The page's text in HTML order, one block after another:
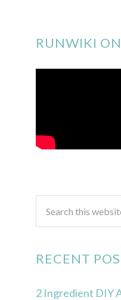
RUNWIKI
RECENT
2 Ingredient DIY